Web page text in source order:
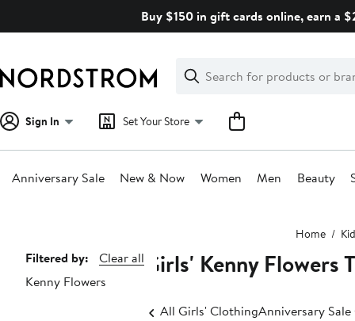
Buy $150 in gift cards online, earn a
Search
Clear
Clear
Search
Sign In Set Your Store
Anniversary Sale New & Now Women Men Beauty
Home
Page
Navigation
Filtered by:
Clear all
Kenny Flowers
Girls' Kenny Flowers
All Girls' ClothingAnniversary